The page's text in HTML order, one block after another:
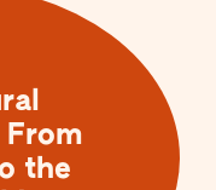
From
the